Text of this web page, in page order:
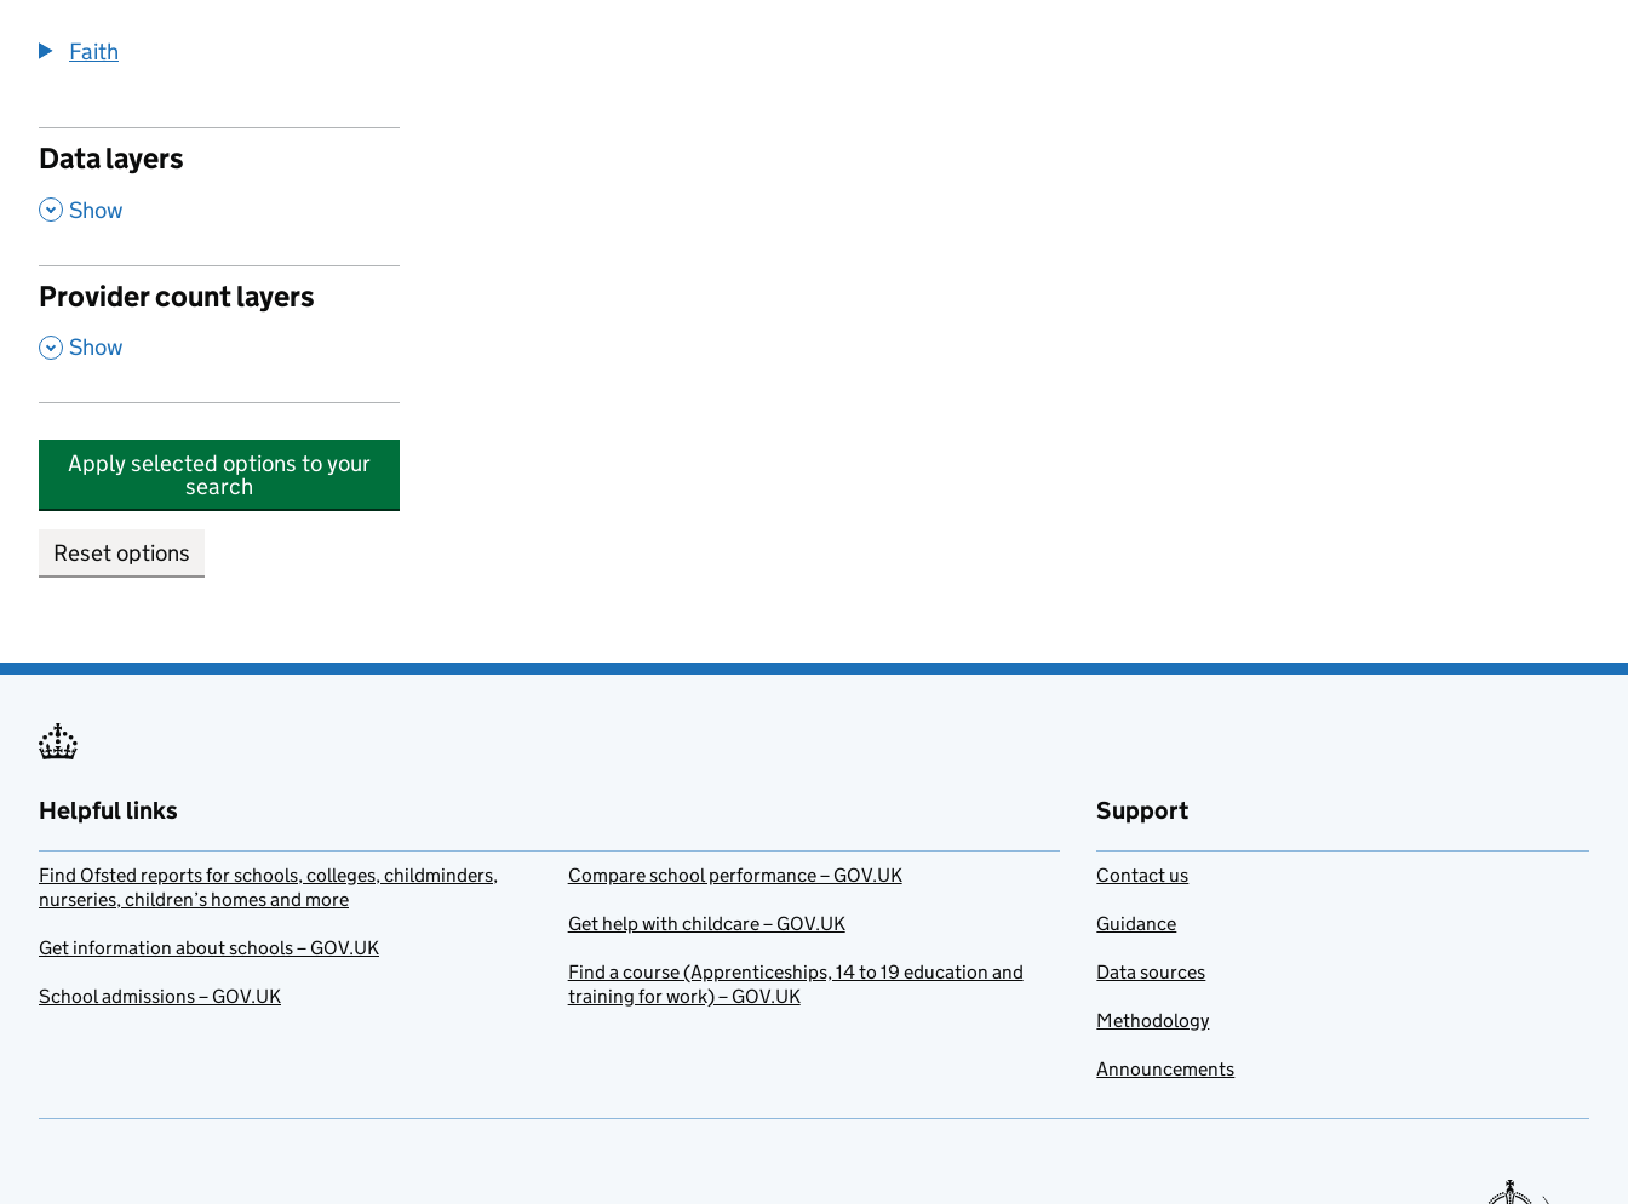
Faith
Data layers
, Show
Provider count layers
, Show
Apply selected options to your
search
Reset options
Helpful links
Find Ofsted reports for schools, colleges, childminders,
nurseries, children’s homes and more
Get information about schools – GOV.UK
School admissions – GOV.UK
Compare school performance – GOV.UK
Get help with childcare – GOV.UK
Find a course (Apprenticeships, 14 to 19 education and
training for work) – GOV.UK
Support
Contact us
Guidance
Data sources
Methodology
Announcements